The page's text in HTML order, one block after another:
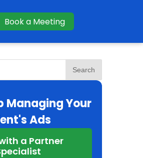
Book a Meeting
Search
Managing Your
Ads
a Partner